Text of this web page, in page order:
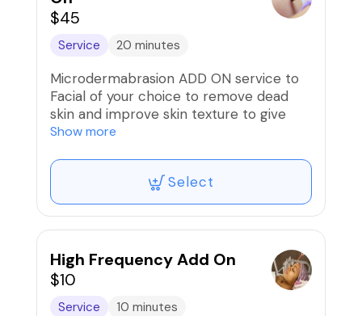
$45
Service 20 minutes
Microdermabrasion ADD ON service to
Facial of your choice to remove dead
skin and improve skin texture to give
your skin a fresh, radiant glow.
*This option does not apply to Back
Facials & CANNOT be booked with
dermaplaning on the same visit.*
Show more
Select
High Frequency Add On
$10
Service 10 minutes